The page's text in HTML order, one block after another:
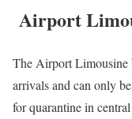
Airport
The Airport Limousine
arrivals and can only
for quarantine in